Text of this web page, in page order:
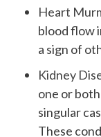
Heart
blood flow
a sign of
Kidney
one or
singular
These